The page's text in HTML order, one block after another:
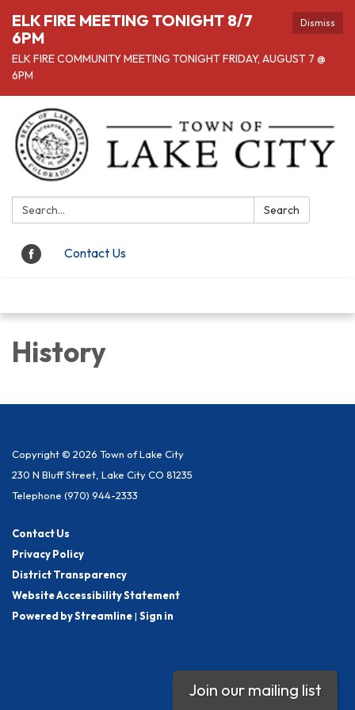
Dismiss
ELK FIRE MEETING TONIGHT 8/7
6PM
ELK FIRE COMMUNITY MEETING TONIGHT FRIDAY, AUGUST 7 @
6PM
Search: Search
Contact Us
History
Copyright © 2026 Town of Lake City
230 N Bluff Street, Lake City CO 81235
Telephone (970) 944-2333
Contact Us
Privacy Policy
District Transparency
Website Accessibility Statement
Powered by Streamline| Sign in
Join our mailing list